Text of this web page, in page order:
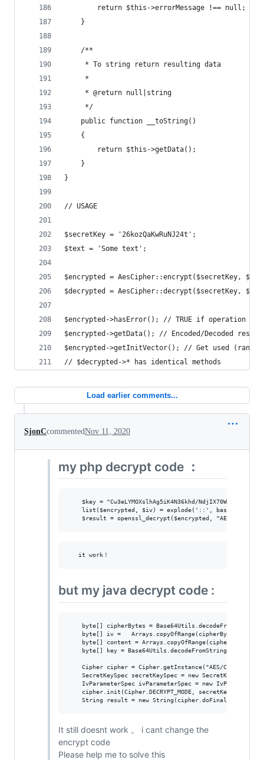
        return $this->errorMessage !== null;
    }
    /**
     * To string return resulting data
     *
     * @return null|string
     */
    public function __toString()
    {
        return $this->getData();
    }
}
// USAGE
$secretKey = '26kozQaKwRuNJ24t';
$text = 'Some text';
$encrypted = AesCipher::encrypt($secretKey,
$decrypted = AesCipher::decrypt($secretKey,
$encrypted->hasError(); // TRUE if operation
$encrypted->getData(); // Encoded/Decoded result
$encrypted->getInitVector(); // Get used
// $decrypted->* has identical methods
Load earlier comments...
SjonCcommentedNov 11, 2020
my php decrypt code ：
$key = "Cw3eLYMOXslhAg5iK4N36khd/
list($encrypted, $iv) = explode('::',
but my java decrypt code :
byte[] cipherBytes =
byte[] iv =   Arrays.copyOfRange(cipherBytes, 130,
byte[] content = Arrays.copyOfRange(cipherBytes, 0,
byte[] key =
Cipher cipher = Cipher.getInstance("AES/CBC/
SecretKeySpec secretKeySpec = new
IvParameterSpec ivParameterSpec = new
cipher.init(Cipher.DECRYPT_MODE, secretKeySpec,
It still doesnt work 。 i cant change the
encrypt code
Please help me to solve this